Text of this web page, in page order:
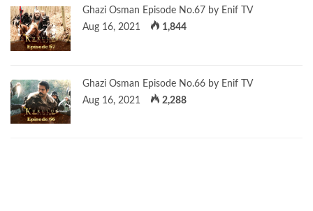
Ghazi Osman Episode No.67 by Enif TV
Aug 16, 2021
1,844
Ghazi Osman Episode No.66 by Enif TV
Aug 16, 2021
2,288